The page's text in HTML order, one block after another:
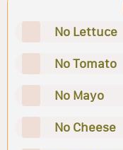
No Lettuce
No Tomato
No Mayo
No Cheese